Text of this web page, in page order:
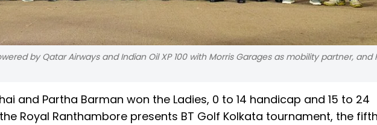
by Qatar Airways and Indian Oil XP 100 with Morris Garages as mobility partner, and
and Partha Barman won the Ladies, 0 to 14 handicap and 15 to 24
Royal Ranthambore presents BT Golf Kolkata tournament, the